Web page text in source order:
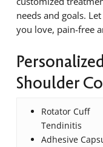
needs and goals.
you love, pain-free
Shoulder
Rotator Cuff
Tendinitis
Adhesive